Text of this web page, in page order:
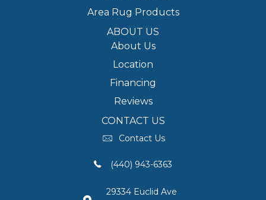
Area Rug Products
ABOUT US
About Us
Location
Financing
Reviews
CONTACT US
Contact Us
(440) 943-6363
29334 Euclid Ave